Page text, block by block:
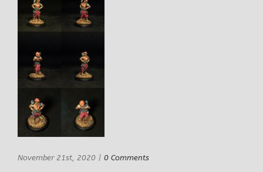
November 21st, 2020 | 0 Comments